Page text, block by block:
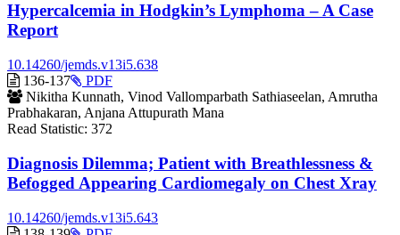
Hypercalcemia in Hodgkin’s Lymphoma – A Case
Report
10.14260/jemds.v13i5.638
136-137
Nikitha Kunnath, Vinod Vallomparbath Sathiaseelan, Amrutha
Prabhakaran, Anjana Attupurath Mana
Requires
Subscription
PDF
Read Statistic: 372
Diagnosis Dilemma; Patient with Breathlessness &
Befogged Appearing Cardiomegaly on Chest Xray
10.14260/jemds.v13i5.643